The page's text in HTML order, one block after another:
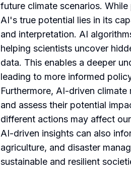
future climate scenarios.
AI's true potential lies in its
and interpretation. AI
helping scientists uncover
data. This enables a deeper
leading to more informed
Furthermore, AI-driven
and assess their potential
different actions may affect
AI-driven insights can also
agriculture, and disaster
sustainable and resilient